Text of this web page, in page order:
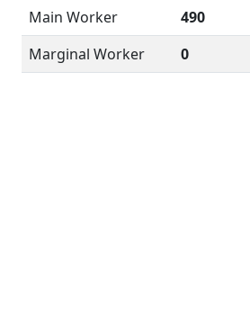
Main Worker
490
Marginal Worker
0